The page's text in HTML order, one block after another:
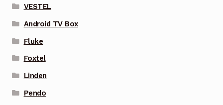
VESTEL
Android TV Box
Fluke
Foxtel
Linden
Pendo